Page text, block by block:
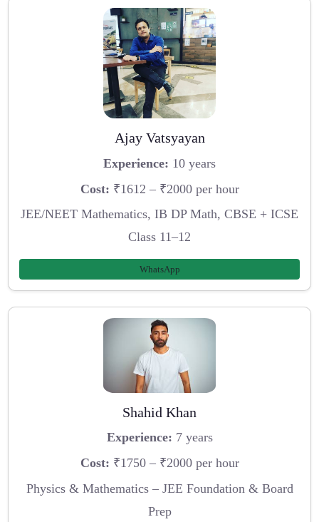
Ajay Vatsyayan
Experience: 10 years
Cost: ₹1612 – ₹2000 per hour
JEE/NEET Mathematics, IB DP Math, CBSE + ICSE
Class 11–12
WhatsApp
Shahid Khan
Experience: 7 years
Cost: ₹1750 – ₹2000 per hour
Physics & Mathematics – JEE Foundation & Board
Prep